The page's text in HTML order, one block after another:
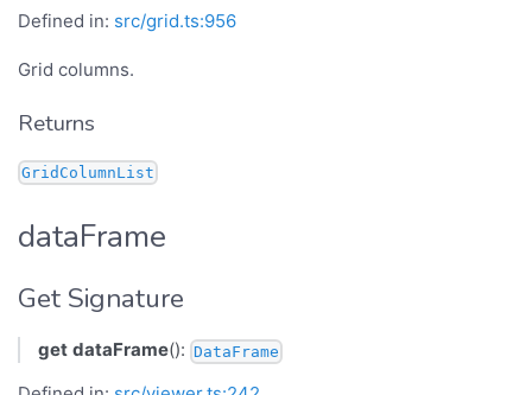
Defined in: src/grid.ts:956
Grid columns.
Returns
GridColumnList
dataFrame
Get Signature
get dataFrame(): DataFrame